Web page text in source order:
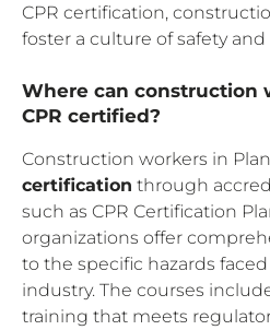
CPR certification,
foster a culture of safety
Where can construction
CPR certified?
Construction workers in
certification through
such as CPR Certification
organizations offer
to the specific hazards
industry. The courses
training that meets